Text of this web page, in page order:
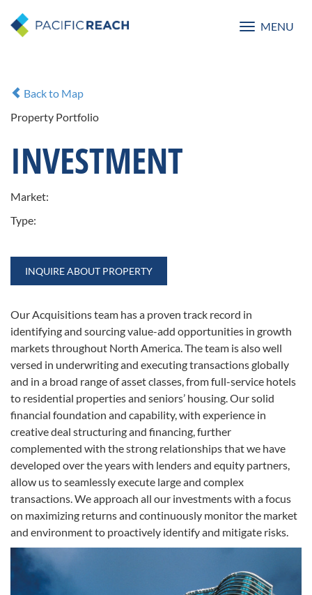
Toggle
MENU
Back to Map
Property Portfolio
INVESTMENT
Market:
Type:
INQUIRE ABOUT PROPERTY
Our Acquisitions team has a proven track record in
identifying and sourcing value-add opportunities in growth
markets throughout North America. The team is also well
versed in underwriting and executing transactions globally
and in a broad range of asset classes, from full-service hotels
to residential properties and seniors’ housing. Our solid
financial foundation and capability, with experience in
creative deal structuring and financing, further
complemented with the strong relationships that we have
developed over the years with lenders and equity partners,
allow us to seamlessly execute large and complex
transactions. We approach all our investments with a focus
on maximizing returns and continuously monitor the market
and environment to proactively identify and mitigate risks.